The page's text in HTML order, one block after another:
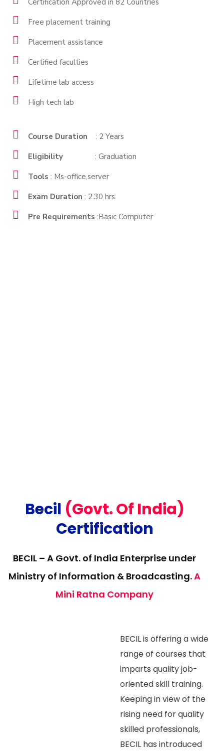
Certification Approved in 82 Countries
Free placement training
Placement assistance
Certified faculties
Lifetime lab access
High tech lab
Course Duration
: 2 Years
Eligibility
: Graduation
Tools : Ms-office,server
Exam Duration : 2.30 hrs.
Pre Requirements :Basic Computer
Becil (Govt. Of India)
Certification
BECIL – A Govt. of India Enterprise under
Ministry of Information & Broadcasting.A
Mini Ratna Company
BECIL is offering a wide
range of courses that
imparts quality job-
oriented skill training.
Keeping in view of the
rising need for quality
skilled professionals,
BECIL has introduced